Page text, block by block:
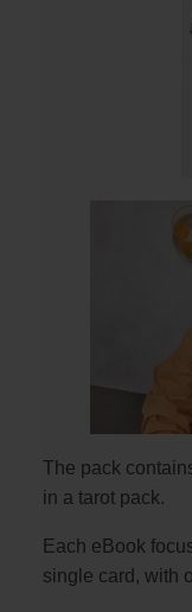
The pack
in a tarot pack.
Each eBook
single card, with